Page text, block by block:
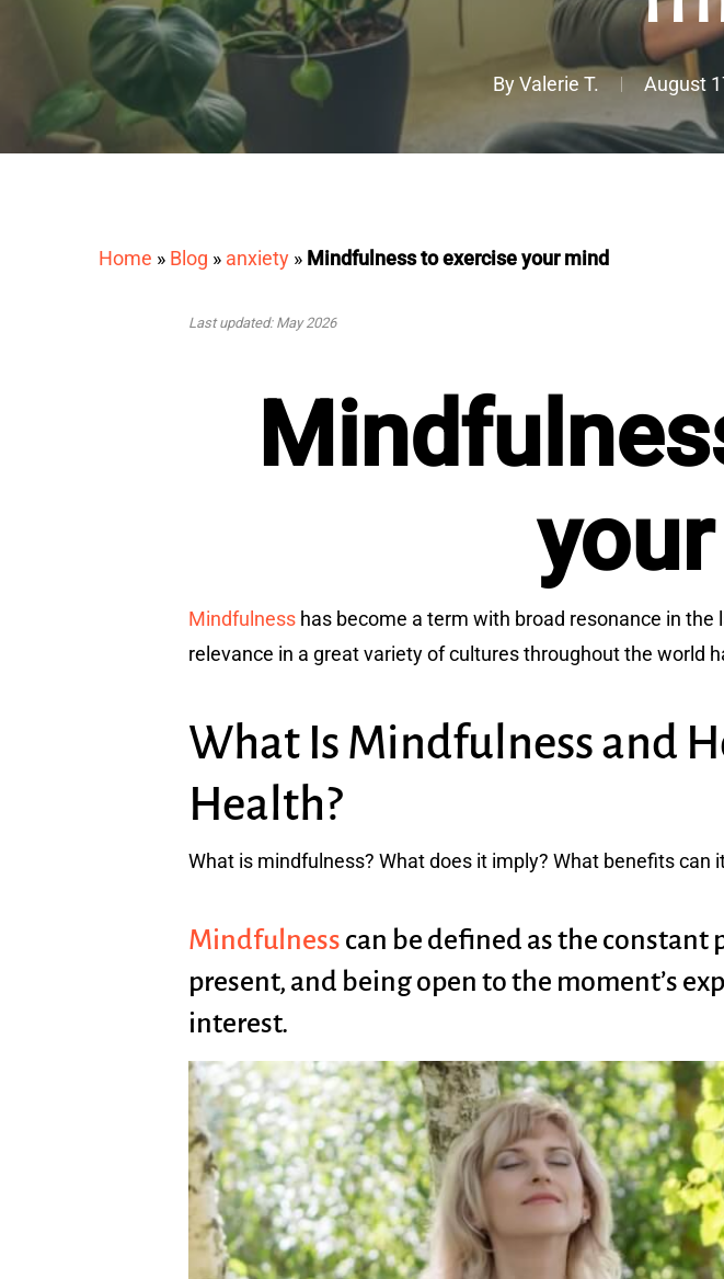
ByValerie T. August
Home » Blog » anxiety » Mindfulness to exercise your mind
Last updated: May 2026
Mindfulness has become a term with broad resonance in
relevance in a great variety of cultures throughout the world
What Is Mindfulness and
Health?
What is mindfulness? What does it imply? What benefits can
Mindfulness can be defined as the
present, and being open to the moment’s
interest.